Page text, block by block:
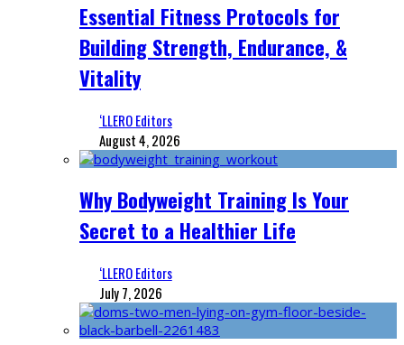
Essential Fitness Protocols for
Building Strength, Endurance, &
Vitality
‘LLERO Editors
August 4, 2026
Why Bodyweight Training Is Your
Secret to a Healthier Life
‘LLERO Editors
July 7, 2026